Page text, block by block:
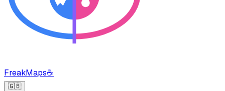
FreakMaps☕
🇬🇧